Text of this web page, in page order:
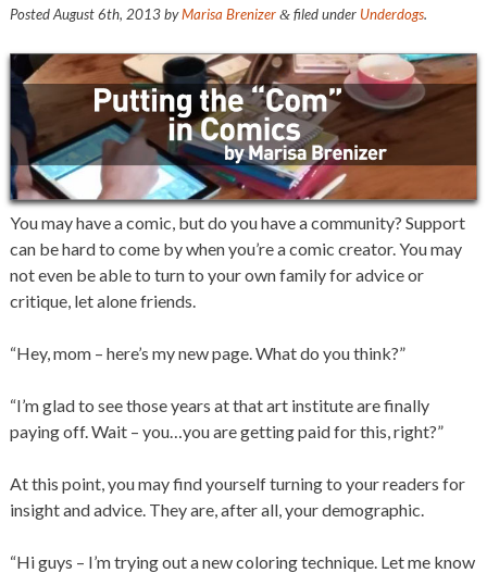
PostedAugust 6th, 2013byMarisa Brenizer &filed under Underdogs.
You may have a comic, but do you have a community? Support
can be hard to come by when you’re a comic creator. You may
not even be able to turn to your own family for advice or
critique, let alone friends.
“Hey, mom – here’s my new page. What do you think?”
“I’m glad to see those years at that art institute are finally
paying off. Wait – you…you are getting paid for this, right?”
At this point, you may find yourself turning to your readers for
insight and advice. They are, after all, your demographic.
“Hi guys – I’m trying out a new coloring technique. Let me know